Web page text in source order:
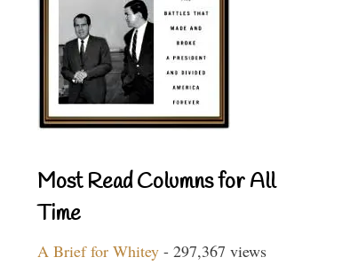
Most Read Columns for All
Time
A Brief for Whitey - 297,367 views